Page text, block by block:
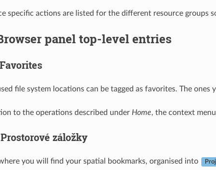
specific actions are listed for the different resource groups
panel top-level entries
Favorites
file system locations can be tagged as favorites. The ones
to the operations described under Home, the context
Prostorové záložky
you will find your spatial bookmarks, organised into